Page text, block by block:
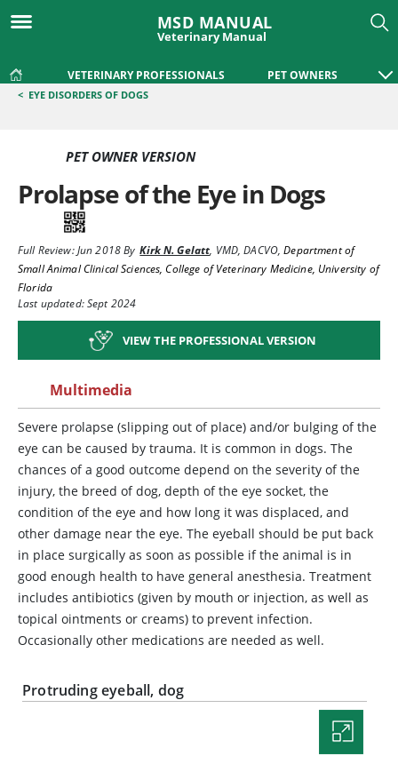
MSD MANUAL
Veterinary Manual
VETERINARY PROFESSIONALS PET OWNERS
< EYE DISORDERS OF DOGS
PET OWNER VERSION
Prolapse of the Eye in Dogs
Full Review:Jun 2018By Kirk N. Gelatt, VMD, DACVO,Department of
Small Animal Clinical Sciences, College of Veterinary Medicine, University of
Florida
Last updated: Sept 2024
VIEW THE PROFESSIONAL VERSION
Multimedia
Severe prolapse (slipping out of place) and/or bulging of the
eye can be caused by trauma. It is common in dogs. The
chances of a good outcome depend on the severity of the
injury, the breed of dog, depth of the eye socket, the
condition of the eye and how long it was displaced, and
other damage near the eye. The eyeball should be put back
in place surgically as soon as possible if the animal is in
good enough health to have general anesthesia. Treatment
includes antibiotics (given by mouth or injection, as well as
topical ointments or creams) to prevent infection.
Occasionally other medications are needed as well.
Protruding eyeball, dog